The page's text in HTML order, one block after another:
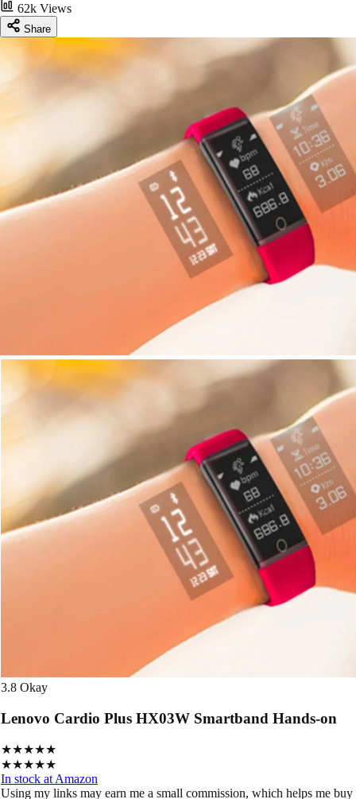
62k Views
Share
3.8 Okay
Lenovo Cardio Plus HX03W Smartband Hands-on
★★★★★
★★★★★
In stock at Amazon
Using my links may earn me a small commission, which helps me buy